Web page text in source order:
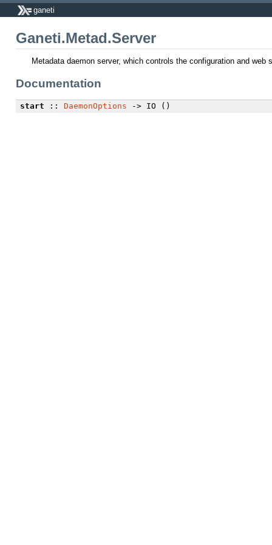
ganeti
Ganeti.Metad.Server
Metadata daemon server, which controls the configuration and web
Documentation
start :: DaemonOptions -> IO ()